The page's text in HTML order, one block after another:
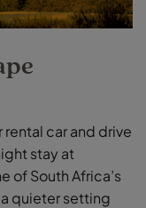
car and drive
stay at
of South Africa’s
quieter setting